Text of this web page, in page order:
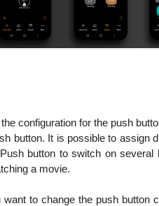
configuration for the push
button. It is possible to assign
button to switch on several
a movie.
to change the push button